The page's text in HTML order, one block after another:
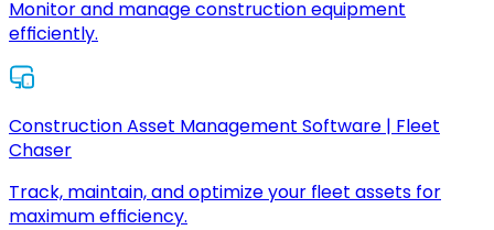
Monitor and manage construction equipment
efficiently.
Construction Asset Management Software | Fleet
Chaser
Track, maintain, and optimize your fleet assets for
maximum efficiency.